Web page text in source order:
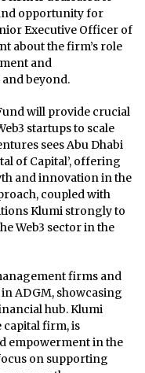
opportunity for
Executive Officer of
about the firm’s role
and
beyond.
will provide crucial
startups to scale
sees Abu Dhabi
of Capital’, offering
and innovation in the
coupled with
Klumi strongly to
Web3 sector in the
firms and
ADGM, showcasing
hub. Klumi
capital firm, is
empowerment in the
on supporting